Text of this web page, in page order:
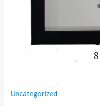
Uncategorized
quantity